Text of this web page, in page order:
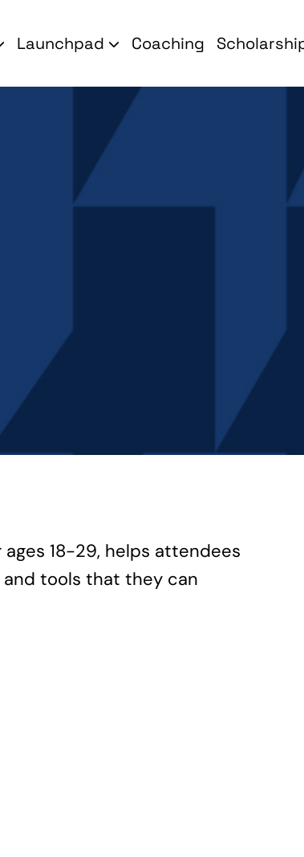
Launchpad Coaching
18-29, helps attendees
tools that they can